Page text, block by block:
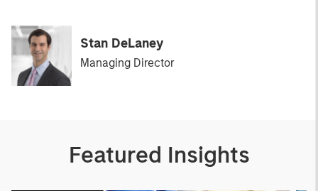
Stan DeLaney
Managing Director
Featured Insights